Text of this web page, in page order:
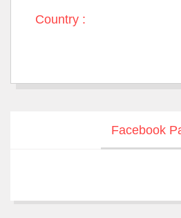
Country :
Facebook